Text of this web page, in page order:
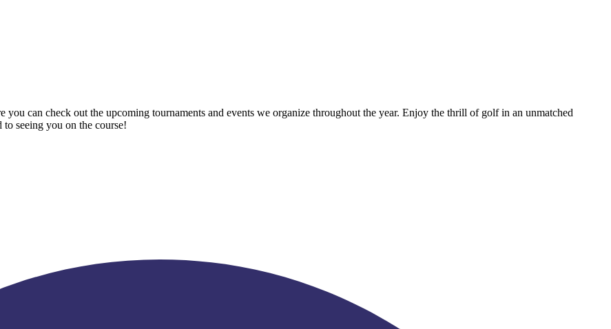
you can check out the upcoming tournaments and events we organize throughout the year. Enjoy the thrill of golf in an unmatched
seeing you on the course!